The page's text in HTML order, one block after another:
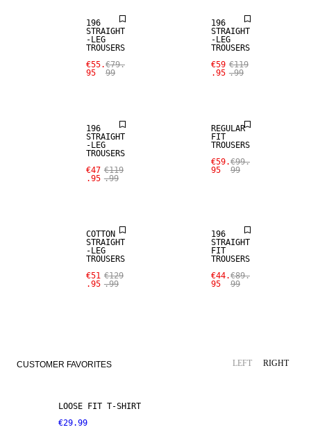
196
STRAIGHT
-LEG
TROUSERS
€55.
95
€79.
99
196
STRAIGHT
-LEG
TROUSERS
€59
.95
€119
.99
196
STRAIGHT
-LEG
TROUSERS
€47
.95
€119
.99
REGULAR
FIT
TROUSERS
€59.
95
€99.
99
COTTON
STRAIGHT
-LEG
TROUSERS
€51
.95
€129
.99
SALE
196
STRAIGHT
FIT
TROUSERS
€44.
95
€89.
99
CUSTOMER FAVORITES LEFT RIGHT
LOOSE FIT T-SHIRT
€29.99